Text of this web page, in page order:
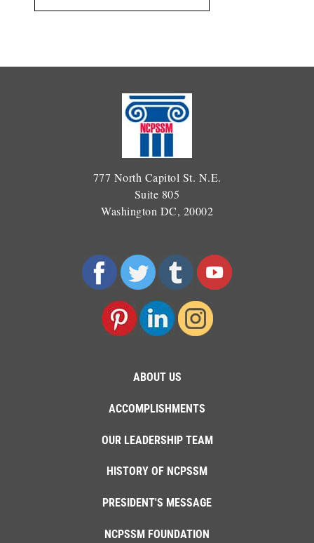
777 North Capitol St. N.E.
Suite 805
Washington DC, 20002
ABOUT US
ACCOMPLISHMENTS
OUR LEADERSHIP TEAM
HISTORY OF NCPSSM
PRESIDENT'S MESSAGE
NCPSSM FOUNDATION